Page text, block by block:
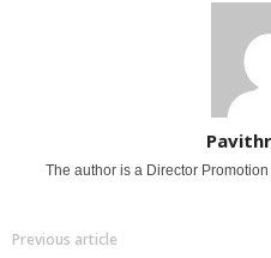
The author is a Director
Previous article